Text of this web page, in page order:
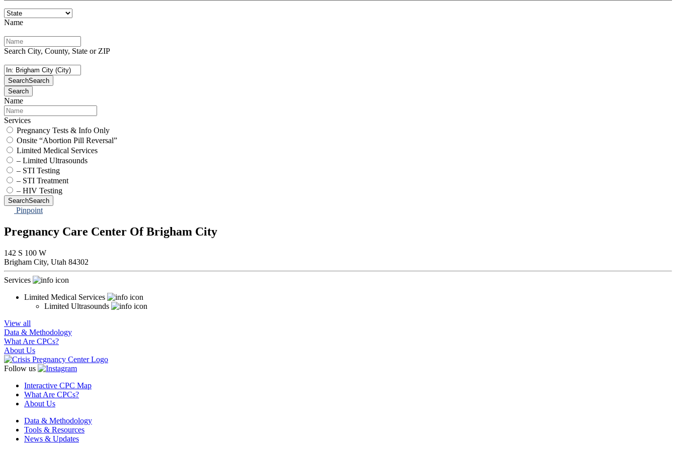
Name
Search City, County, State or ZIP
SearchSearch
Search
Name
Services
Pregnancy Tests & Info Only
Onsite “Abortion Pill Reversal”
Limited Medical Services
– Limited Ultrasounds
– STI Testing
– STI Treatment
– HIV Testing
SearchSearch
Pinpoint
Pregnancy Care Center Of Brigham City
142 S 100 W
Brigham City, Utah 84302
Services
Limited Medical Services
Limited Ultrasounds
View all
Data & Methodology
What Are CPCs?
About Us
Follow us
Interactive CPC Map
What Are CPCs?
About Us
Data & Methodology
Tools & Resources
News & Updates